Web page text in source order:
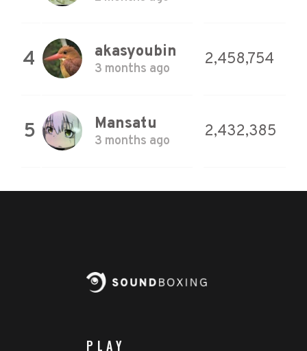
4 akasyoubin
3 months ago
2,458,754
5 Mansatu
3 months ago
2,432,385
PLAY